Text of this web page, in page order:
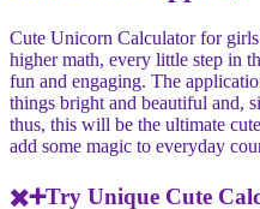
Cute Unicorn Calculator for
higher math, every little step in
fun and engaging. The
things bright and beautiful and,
thus, this will be the ultimate
add some magic to everyday
✖️➕Try Unique Cute